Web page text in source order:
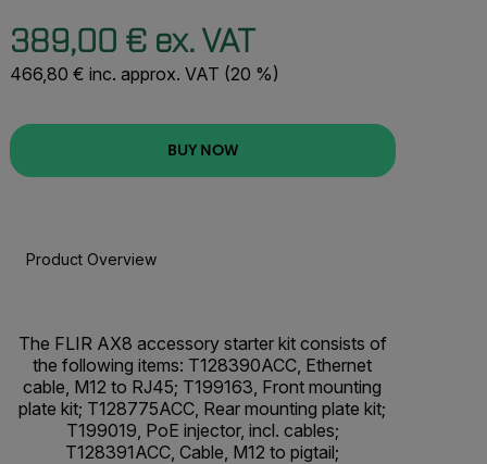
389,00 € ex. VAT
466,80 € inc. approx. VAT (20 %)
BUY NOW
Product Overview
The FLIR AX8 accessory starter kit consists of
the following items: T128390ACC, Ethernet
cable, M12 to RJ45; T199163, Front mounting
plate kit; T128775ACC, Rear mounting plate kit;
T199019, PoE injector, incl. cables;
T128391ACC, Cable, M12 to pigtail;